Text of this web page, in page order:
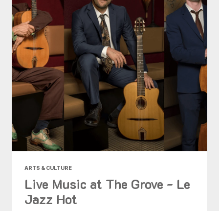
ARTS & CULTURE
Live Music at The Grove - Le
Jazz Hot